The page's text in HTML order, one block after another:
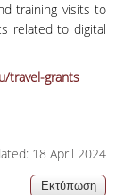
training visits to
related to digital
travel-grants
18 April 2024